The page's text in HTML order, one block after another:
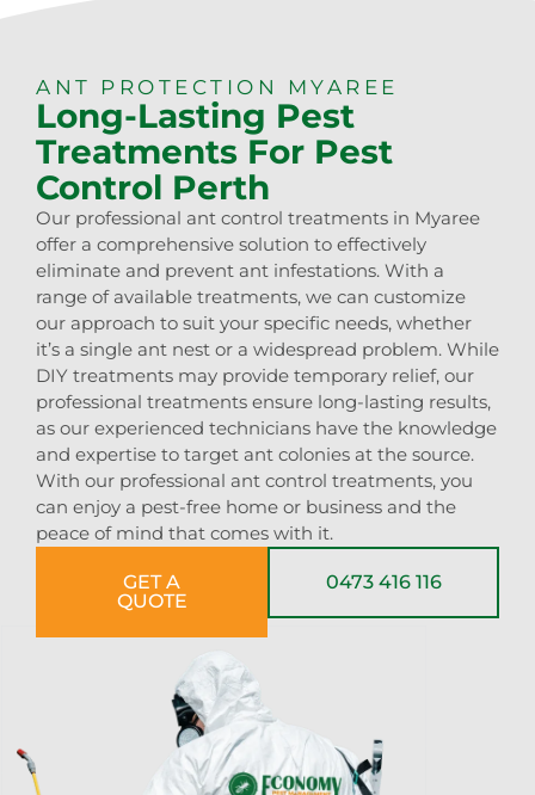
ANT PROTECTION MYAREE
Long-Lasting Pest
Treatments For Pest
Control Perth
Our professional ant control treatments in Myaree
offer a comprehensive solution to effectively
eliminate and prevent ant infestations. With a
range of available treatments, we can customize
our approach to suit your specific needs, whether
it’s a single ant nest or a widespread problem. While
DIY treatments may provide temporary relief, our
professional treatments ensure long-lasting results,
as our experienced technicians have the knowledge
and expertise to target ant colonies at the source.
With our professional ant control treatments, you
can enjoy a pest-free home or business and the
peace of mind that comes with it.
GET A
QUOTE
0473 416 116